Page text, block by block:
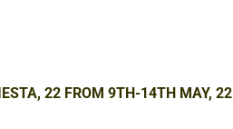
22 FROM 9TH-14TH MAY, 22